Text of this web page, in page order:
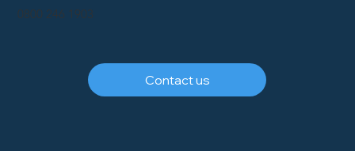
Contact us
0800 246 1903